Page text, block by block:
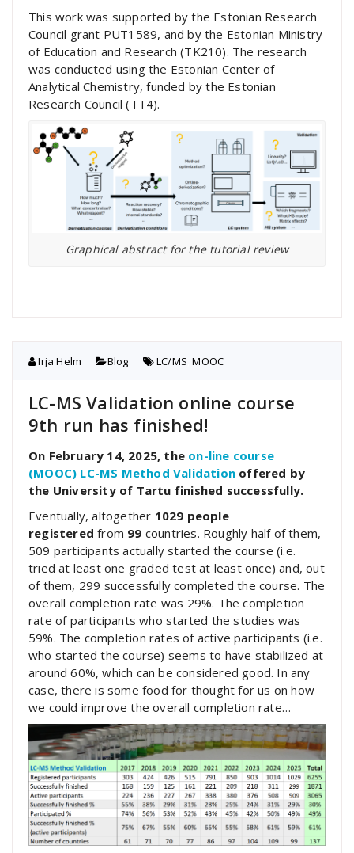
This work was supported by the Estonian Research
Council grant PUT1589, and by the Estonian Ministry
of Education and Research (TK210). The research
was conducted using the Estonian Center of
Analytical Chemistry, funded by the Estonian
Research Council (TT4).
Graphical abstract for the tutorial review
Irja Helm Blog LC/MS ,MOOC
LC-MS Validation online course
9th run has finished!
On February 14, 2025, the on-line course
(MOOC) LC-MS Method Validation offered by
the University of Tartu finished successfully.
Eventually, altogether 1029 people
registered from 99 countries. Roughly half of them,
509 participants actually started the course (i.e.
tried at least one graded test at least once) and, out
of them, 299 successfully completed the course. The
overall completion rate was 29%. The completion
rate of participants who started the studies was
59%. The completion rates of active participants (i.e.
who started the course) seems to have stabilized at
around 60%, which can be considered good. In any
case, there is some food for thought for us on how
we could improve the overall completion rate…